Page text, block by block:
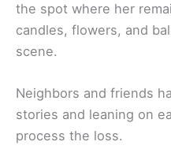
the spot where her
candles, flowers, and
scene.
Neighbors and friends
stories and leaning on
process the loss.